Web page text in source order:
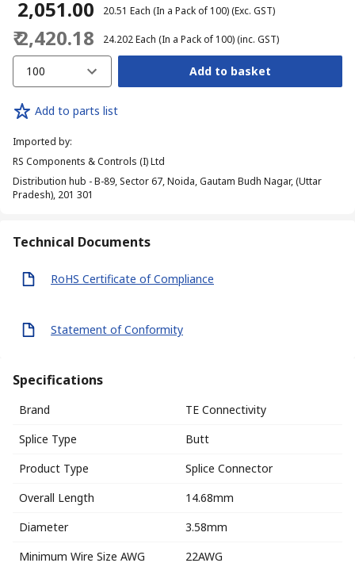
₹ 2,051.00 ₹ 20.51 Each (In a Pack of 100)(Exc. GST)
₹ 2,420.18 ₹ 24.202Each (In a Pack of 100)(inc. GST)
100 Add to basket
Add to parts list
Imported by:
RS Components & Controls (I) Ltd
Distribution hub - B-89, Sector 67, Noida, Gautam Budh Nagar, (Uttar
Pradesh), 201 301
Technical Documents
RoHS Certificate of Compliance
Statement of Conformity
Specifications
Brand
TE Connectivity
Splice Type
Butt
Product Type
Splice Connector
Overall Length
14.68mm
Diameter
3.58mm
Minimum Wire Size AWG
22AWG